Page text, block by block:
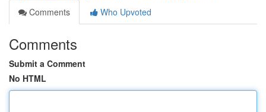
Comments
Who Upvoted
Comments
Submit a Comment
No HTML